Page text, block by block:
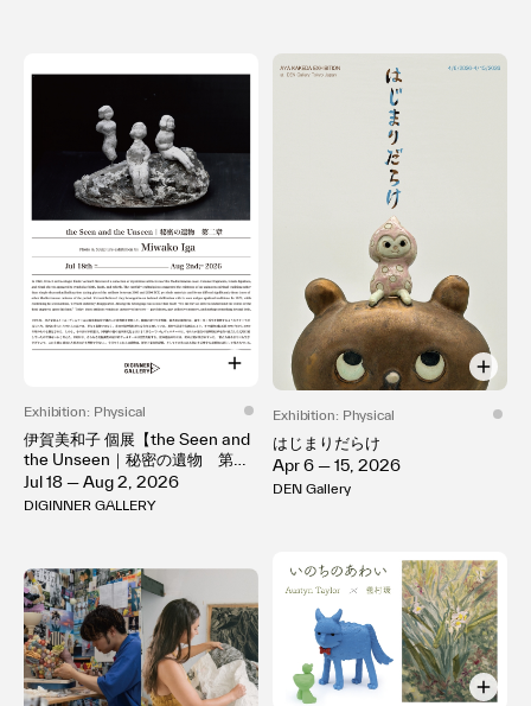
Exhibition: Physical
伊賀美和子 個展【the Seen and
the Unseen｜秘密の遺物 第二
章】
Jul 18 — Aug 2, 2026
DIGINNER GALLERY
Exhibition: Physical
はじまりだらけ
Apr 6 — 15, 2026
DEN Gallery